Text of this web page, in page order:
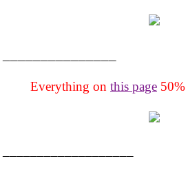
Everything on this page